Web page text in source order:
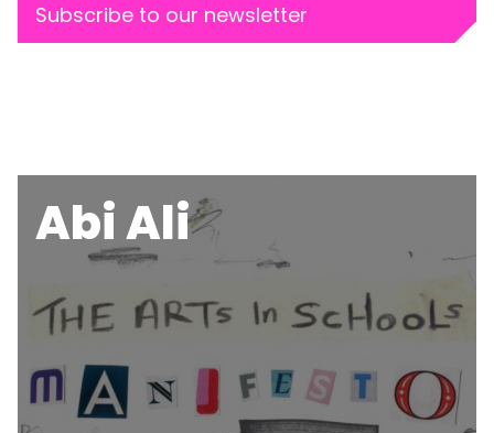
Subscribe to our newsletter
Abi Ali